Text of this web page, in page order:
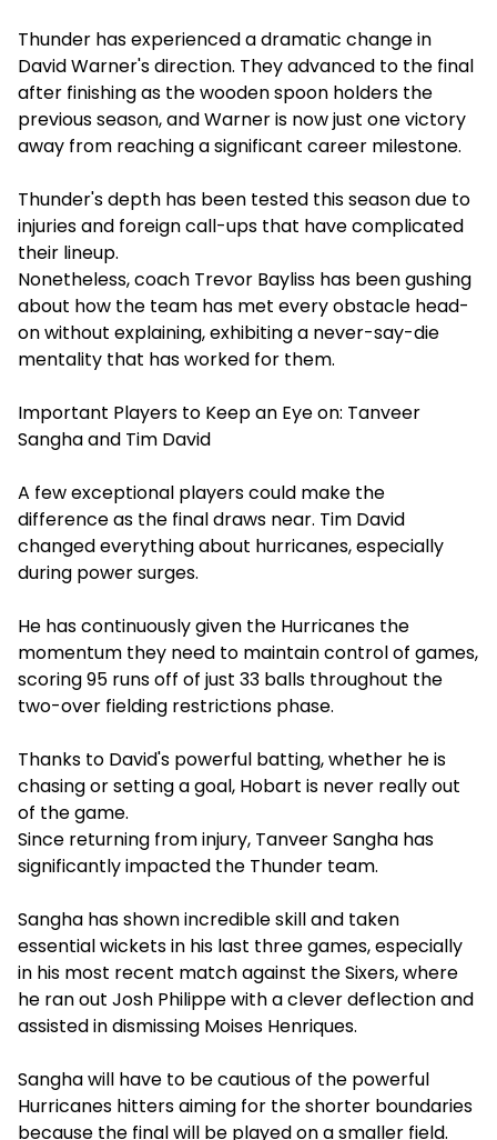
Thunder has experienced a dramatic change in
David Warner's direction. They advanced to the final
after finishing as the wooden spoon holders the
previous season, and Warner is now just one victory
away from reaching a significant career milestone.
Thunder's depth has been tested this season due to
injuries and foreign call-ups that have complicated
their lineup.
Nonetheless, coach Trevor Bayliss has been gushing
about how the team has met every obstacle head-
on without explaining, exhibiting a never-say-die
mentality that has worked for them.
Important Players to Keep an Eye on: Tanveer
Sangha and Tim David
A few exceptional players could make the
difference as the final draws near. Tim David
changed everything about hurricanes, especially
during power surges.
He has continuously given the Hurricanes the
momentum they need to maintain control of games,
scoring 95 runs off of just 33 balls throughout the
two-over fielding restrictions phase.
Thanks to David's powerful batting, whether he is
chasing or setting a goal, Hobart is never really out
of the game.
Since returning from injury, Tanveer Sangha has
significantly impacted the Thunder team.
Sangha has shown incredible skill and taken
essential wickets in his last three games, especially
in his most recent match against the Sixers, where
he ran out Josh Philippe with a clever deflection and
assisted in dismissing Moises Henriques.
Sangha will have to be cautious of the powerful
Hurricanes hitters aiming for the shorter boundaries
because the final will be played on a smaller field.